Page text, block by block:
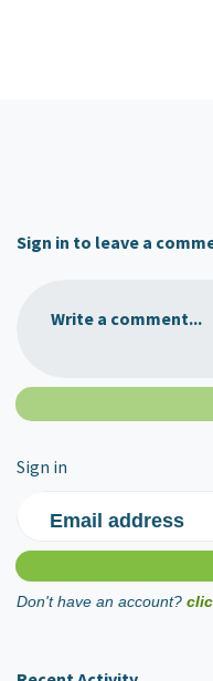
Sign in to leave a
Write a comment...
Sign in
Email address
Don't have an account?